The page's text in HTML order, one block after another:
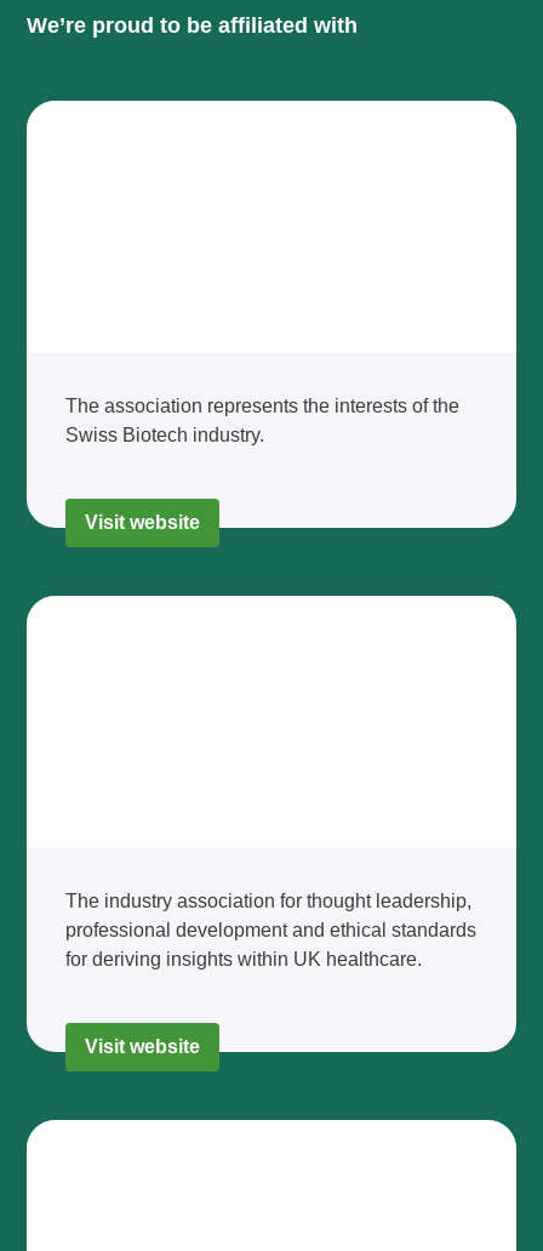
We’re proud to be affiliated with
The association represents the interests of the
Swiss Biotech industry.
Visit website
The industry association for thought leadership,
professional development and ethical standards
for deriving insights within UK healthcare.
Visit website